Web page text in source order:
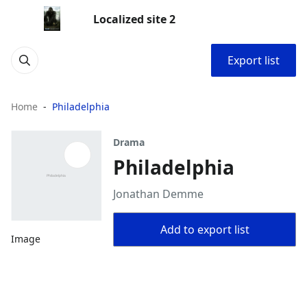
Localized site 2
Export list
Home Philadelphia
Image
Drama
Philadelphia
Jonathan Demme
Add to export list